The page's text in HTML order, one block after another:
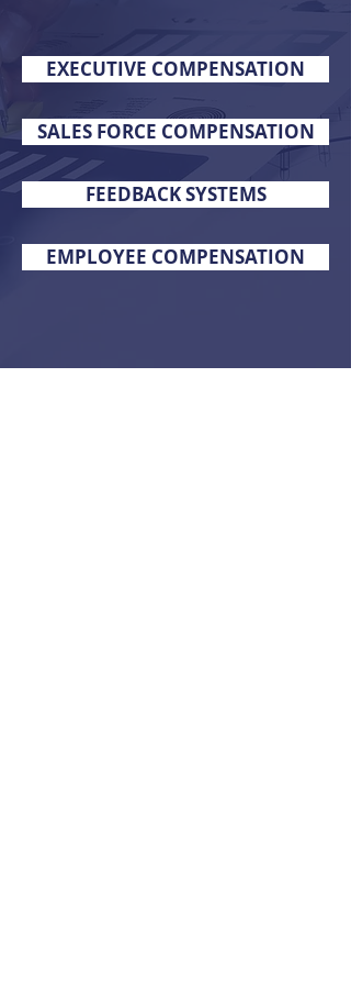
EXECUTIVE COMPENSATION
SALES FORCE COMPENSATION
FEEDBACK SYSTEMS
EMPLOYEE COMPENSATION